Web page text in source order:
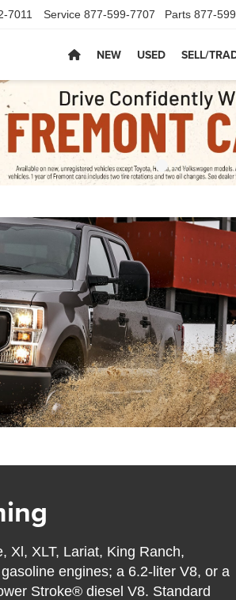
7011 Service 877-599-7707 Parts 877-
NEW USED SELL/
Xl, XLT, Lariat, King Ranch,
engines; a 6.2-liter V8, or a
Stroke® diesel V8. Standard